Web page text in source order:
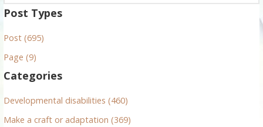
a
c
h
o
r
Post Types
Post (695)
Page (9)
Categories
Developmental disabilities (460)
Make a craft or adaptation (369)